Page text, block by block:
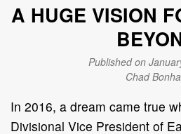
A HUGE VISION
Published on
Chad
In 2016, a dream came true
Divisional Vice President of